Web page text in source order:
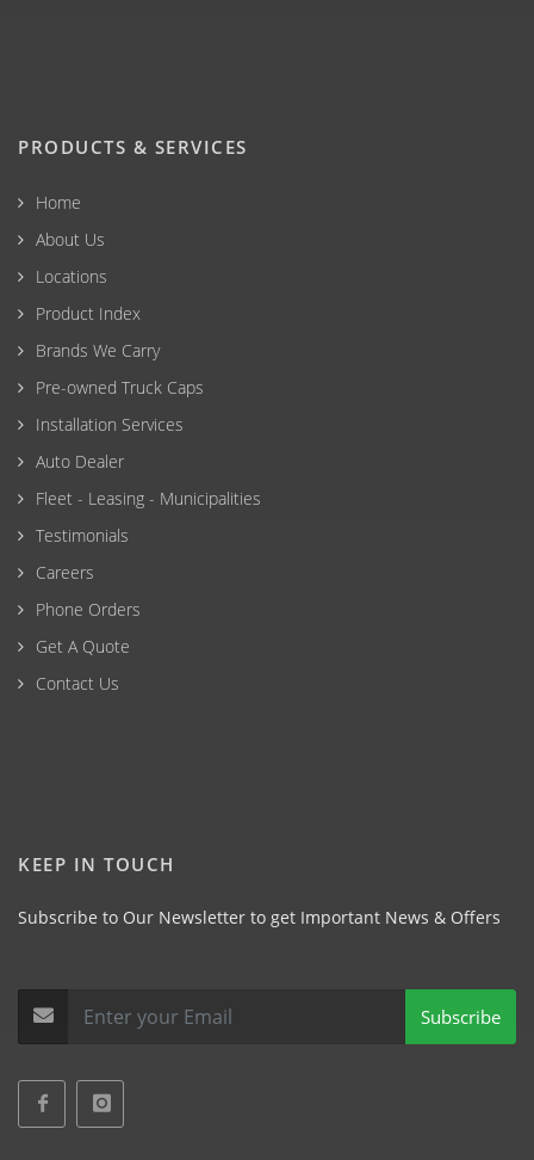
PRODUCTS & SERVICES
Home
About Us
Locations
Product Index
Brands We Carry
Pre-owned Truck Caps
Installation Services
Auto Dealer
Fleet - Leasing - Municipalities
Testimonials
Careers
Phone Orders
Get A Quote
Contact Us
KEEP IN TOUCH
Subscribe to Our Newsletter to get Important News & Offers
Subscribe